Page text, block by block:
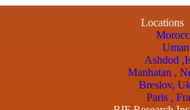
Locations
Uman
Ashdod
Manhatan ,
Breslov,
Paris ,